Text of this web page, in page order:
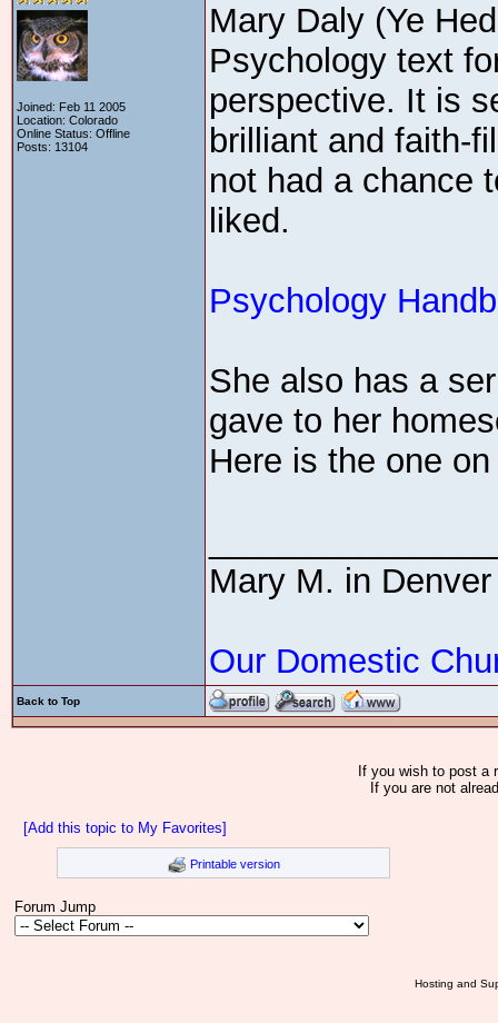
Joined: Feb 11 2005
Location: Colorado
Online Status: Offline
Posts: 13104
Mary Daly (Ye
Psychology text
perspective. It is
brilliant and faith-
not had a chance
liked.
Psychology
She also has a
gave to her
Here is the one
Mary M. in Denver
Our Domestic
Back to Top
If you wish to post
If you are not
[Add this topic to My Favorites]
Printable version
Forum Jump
Hosting and